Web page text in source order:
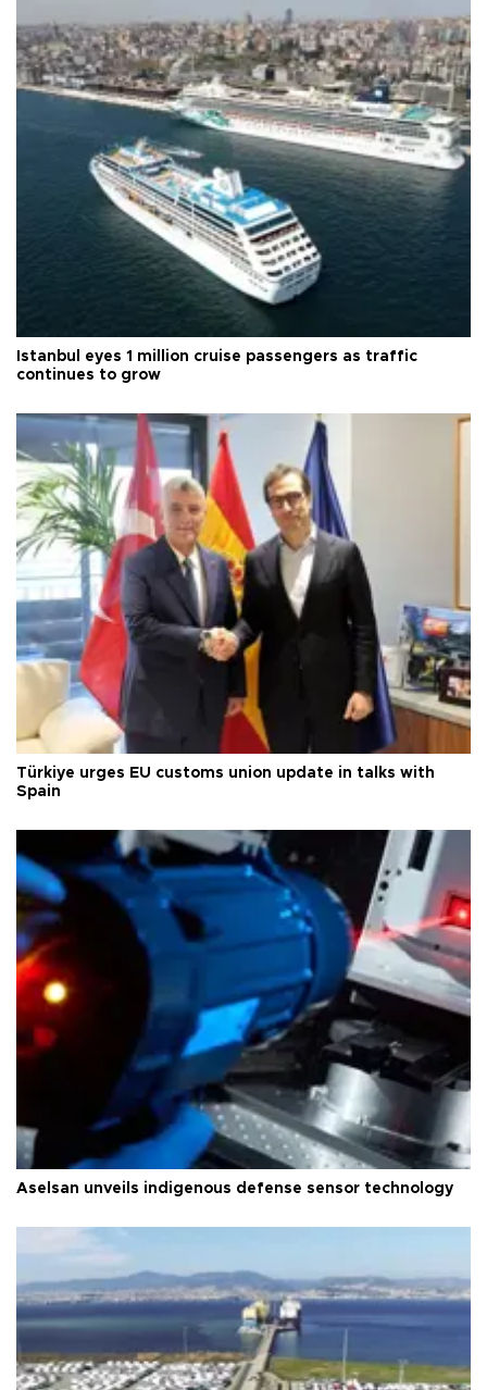
Istanbul eyes 1 million cruise passengers as traffic
continues to grow
Türkiye urges EU customs union update in talks with
Spain
Aselsan unveils indigenous defense sensor technology